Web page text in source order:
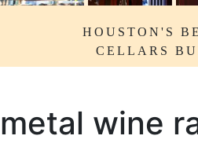
HOUSTON'S
CELLARS
metal wine